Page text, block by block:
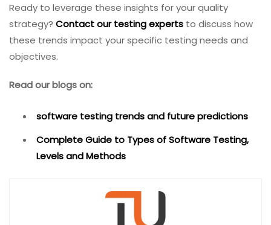
Ready to leverage these insights for your quality
strategy? Contact our testing experts to discuss how
these trends impact your specific testing needs and
objectives.
Read our blogs on:
software testing trends and future predictions
Complete Guide to Types of Software Testing,
Levels and Methods